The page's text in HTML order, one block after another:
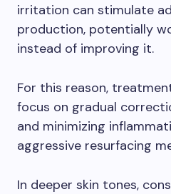
irritation can stimulate
production, potentially
instead of improving it.
For this reason,
focus on gradual
and minimizing
aggressive resurfacing
In deeper skin tones,